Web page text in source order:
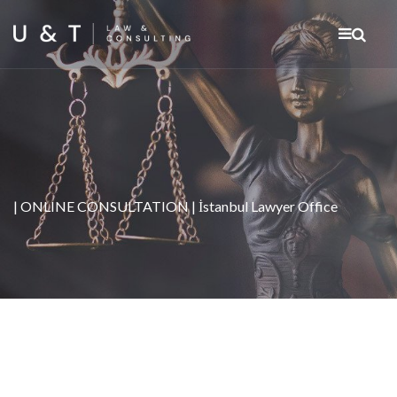
| ONLINE CONSULTATION | İstanbul Lawyer Office